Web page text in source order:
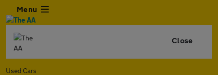
Menu
Close
Used Cars